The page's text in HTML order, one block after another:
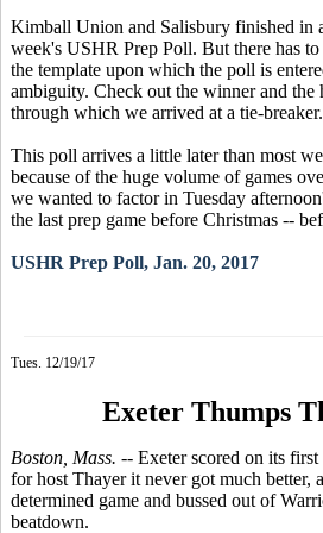
Kimball Union and Salisbury finished in
week's USHR Prep Poll. But there has
the template upon which the poll is
ambiguity. Check out the winner and
through which we arrived at a tie-breaker.
This poll arrives a little later than most
because of the huge volume of games
we wanted to factor in Tuesday
the last prep game before Christmas --
USHR Prep Poll, Jan. 20, 2017
Tues. 12/19/17
Exeter Thumps
Boston, Mass. -- Exeter scored on its
for host Thayer it never got much better,
determined game and bussed out of
beatdown.